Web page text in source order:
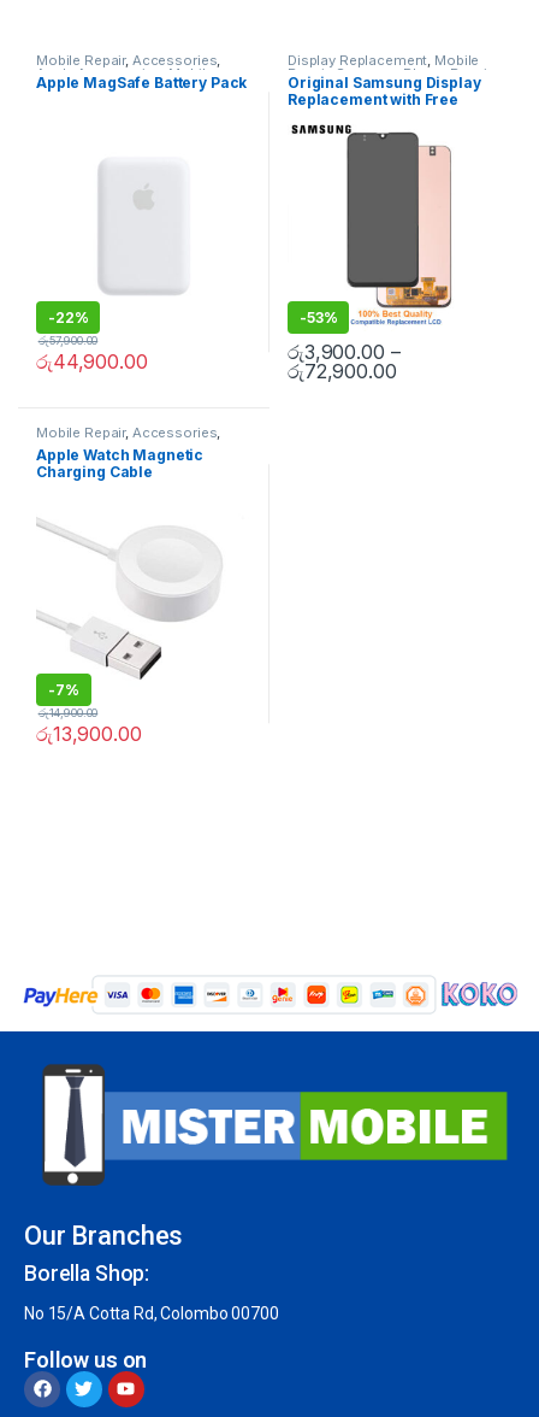
Mobile Repair, Accessories,
Apple Accessories, Mobile
Accessories,Chargers and
Apple MagSafe Battery Pack
-22%
රු44,900.00
රු57,900.00
Display Replacement, Mobile
Repair Samsung Phone Repair
Parts in Sri Lanka,Accessories
Display,Mobile Accessories
Samsung Display
Parts
Original Samsung Display
Replacement with Free
-53%
රු3,900.00 –
රු72,900.00
Mobile Repair, Accessories,
Apple Accessories Mobile
Accessories,Chargers and
cables
Apple Watch Magnetic
Charging Cable
-7%
රු13,900.00
රු14,900.00
Our Branches
Borella Shop:
No 15/A Cotta Rd, Colombo 00700
Follow us on